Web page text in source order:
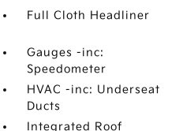
Full Cloth Headliner
Gauges -inc:
Speedometer
HVAC -inc: Underseat
Ducts
Integrated Roof